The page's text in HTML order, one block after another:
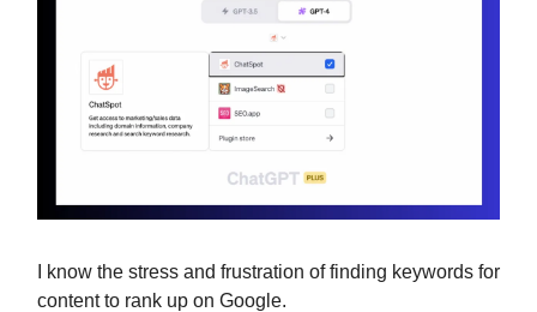
I know the stress and frustration of finding keywords for
content to rank up on Google.